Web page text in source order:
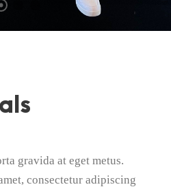
gravida at eget metus.
consectetur adipiscing